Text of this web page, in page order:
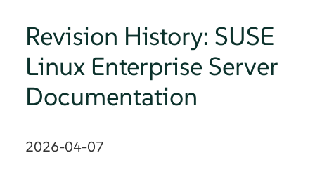
Revision History: SUSE
Linux Enterprise Server
Documentation
2026-04-07